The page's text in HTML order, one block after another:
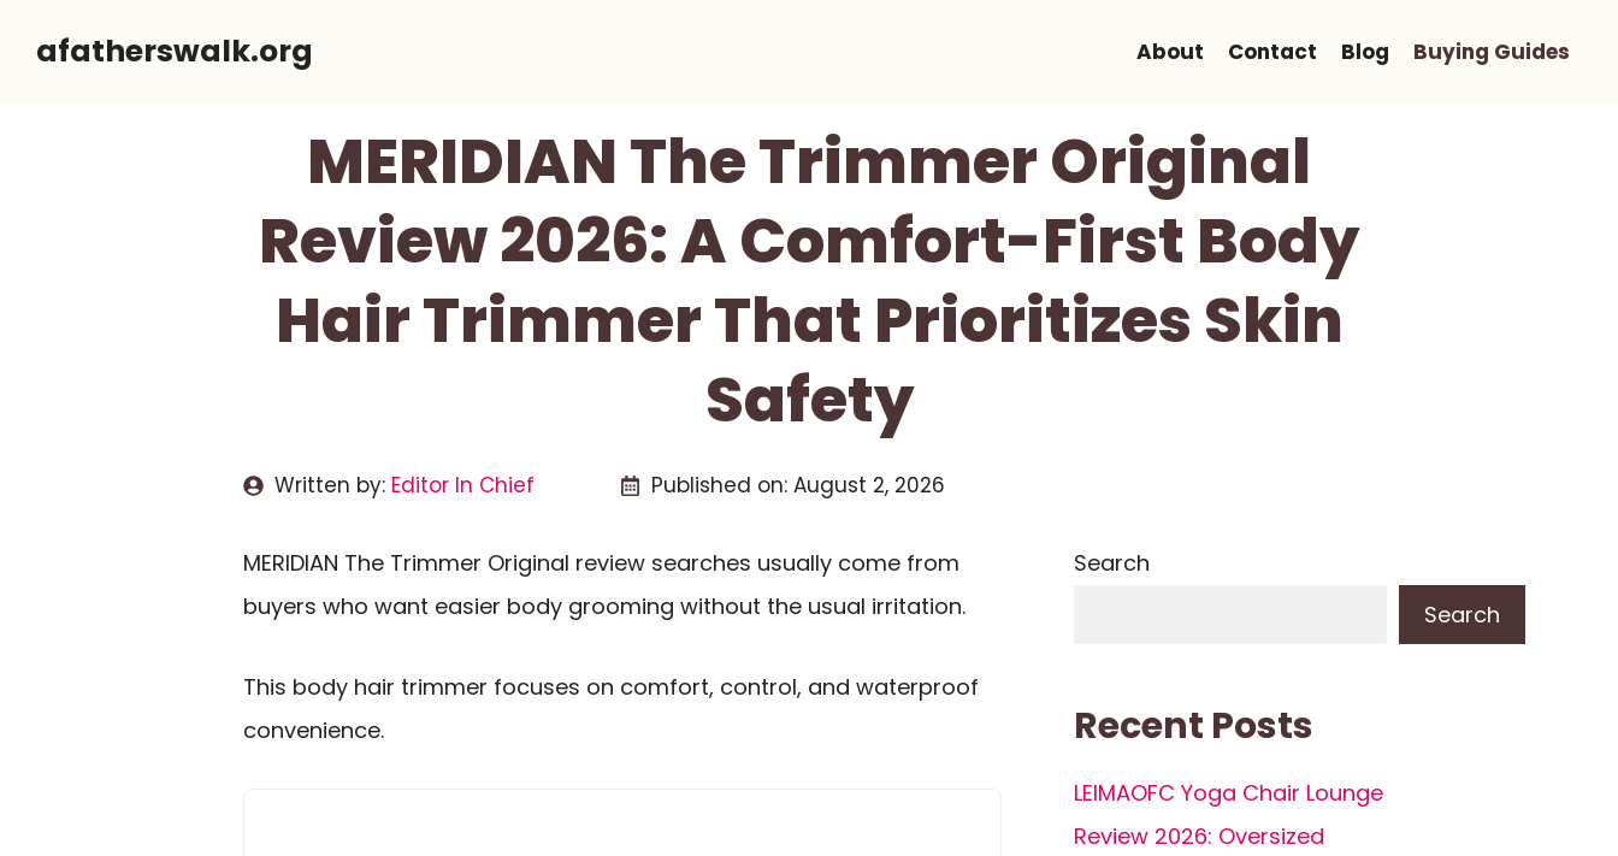
afatherswalk.org About Contact Blog Buying Guides
MERIDIAN The Trimmer Original
Review 2026: A Comfort-First Body
Hair Trimmer That Prioritizes Skin
Safety
Written by: Editor In Chief Published on: August 2, 2026
MERIDIAN The Trimmer Original review searches usually come from
buyers who want easier body grooming without the usual irritation.
This body hair trimmer focuses on comfort, control, and waterproof
convenience.
Search
Search
Recent Posts
LEIMAOFC Yoga Chair Lounge
Review 2026: Oversized